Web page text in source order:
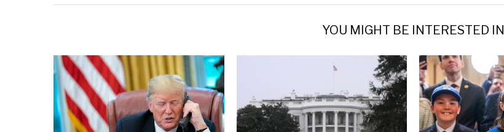
YOU MIGHT BE INTERESTED IN